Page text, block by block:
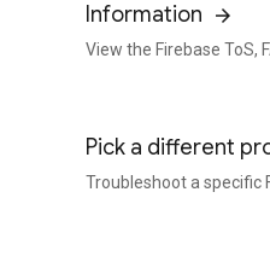
Information
View the Firebase ToS,
Pick a different
Troubleshoot a specific